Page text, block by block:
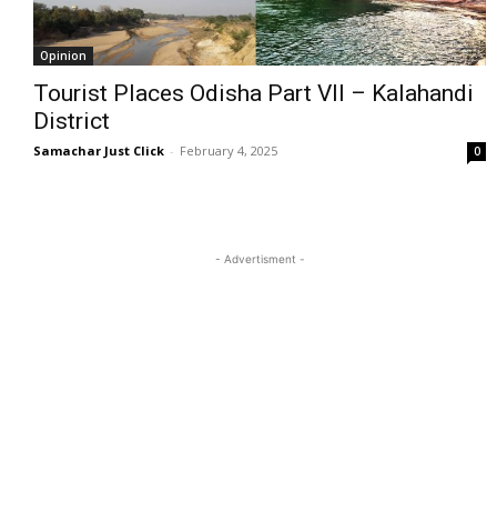
Opinion
Tourist Places Odisha Part VII – Kalahandi
District
Samachar Just Click - February 4, 2025 0
- Advertisment -